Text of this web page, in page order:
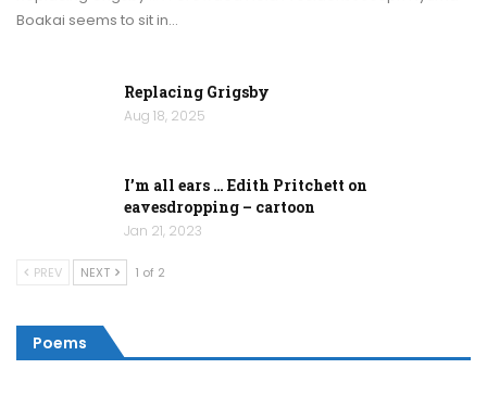
Boakai seems to sit in…
Replacing Grigsby
Aug 18, 2025
I’m all ears … Edith Pritchett on
eavesdropping – cartoon
Jan 21, 2023
PREV NEXT 1 of 2
Poems